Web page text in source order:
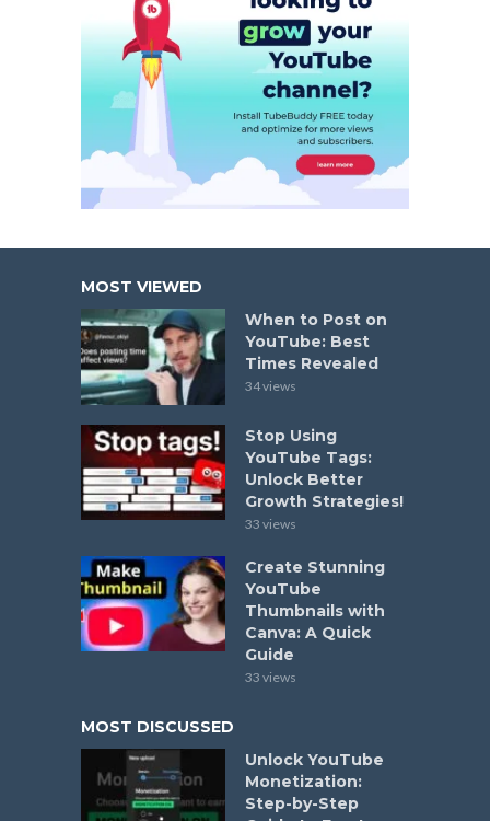
MOST VIEWED
When to Post on
YouTube: Best
Times Revealed
34 views
Stop Using
YouTube Tags:
Unlock Better
Growth Strategies!
33 views
Create Stunning
YouTube
Thumbnails with
Canva: A Quick
Guide
33 views
MOST DISCUSSED
Unlock YouTube
Monetization:
Step-by-Step